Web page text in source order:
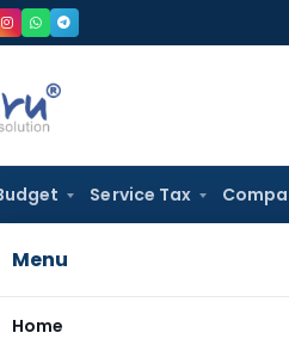
Service Tax
Menu
Home
January 2027